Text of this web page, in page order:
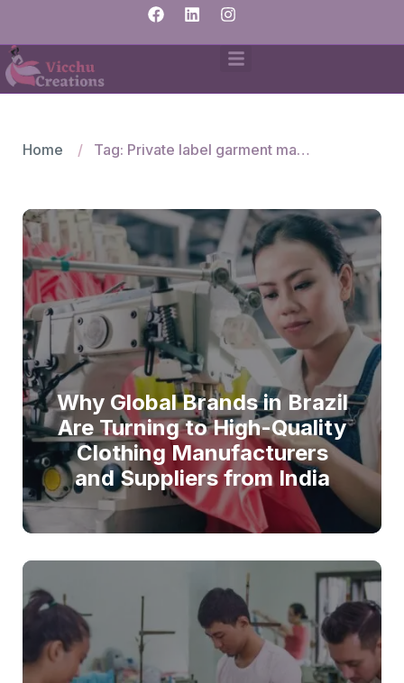
Home Tag: Private label garment manufacturers India
Why Global Brands in Brazil
Are Turning to High-Quality
Clothing Manufacturers
and Suppliers from India